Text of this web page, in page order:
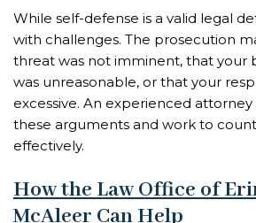
While self-defense is a valid legal
with challenges. The prosecution
threat was not imminent, that your
was unreasonable, or that your
excessive. An experienced
these arguments and work to
effectively.
How the Law Office of
McAleer Can Help